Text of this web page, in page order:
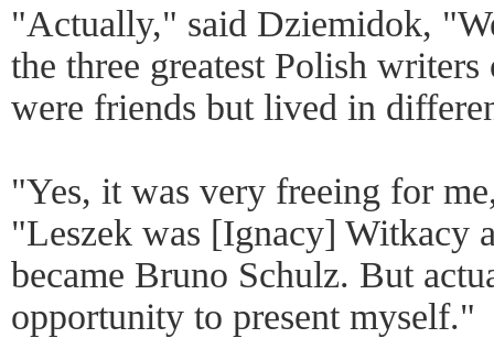
"Actually," said Dziemidok,
the three greatest Polish
were friends but lived in
"Yes, it was very freeing for
"Leszek was [Ignacy] Witkacy
became Bruno Schulz. But
opportunity to present myself."